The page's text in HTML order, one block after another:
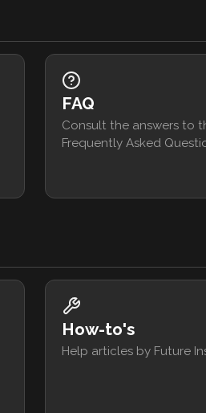
FAQ
Consult the answers to
Frequently Asked
How-to's
Help articles by Future